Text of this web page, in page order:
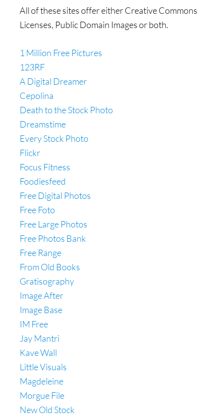
All of these sites offer either Creative Commons
Licenses, Public Domain Images or both.
1 Million Free Pictures
123RF
A Digital Dreamer
Cepolina
Death to the Stock Photo
Dreamstime
Every Stock Photo
Flickr
Focus Fitness
Foodiesfeed
Free Digital Photos
Free Foto
Free Large Photos
Free Photos Bank
Free Range
From Old Books
Gratisography
Image After
Image Base
IM Free
Jay Mantri
Kave Wall
Little Visuals
Magdeleine
Morgue File
New Old Stock